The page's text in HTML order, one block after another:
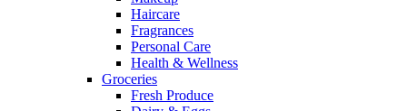
Haircare
Fragrances
Personal Care
Health & Wellness
Groceries
Fresh Produce